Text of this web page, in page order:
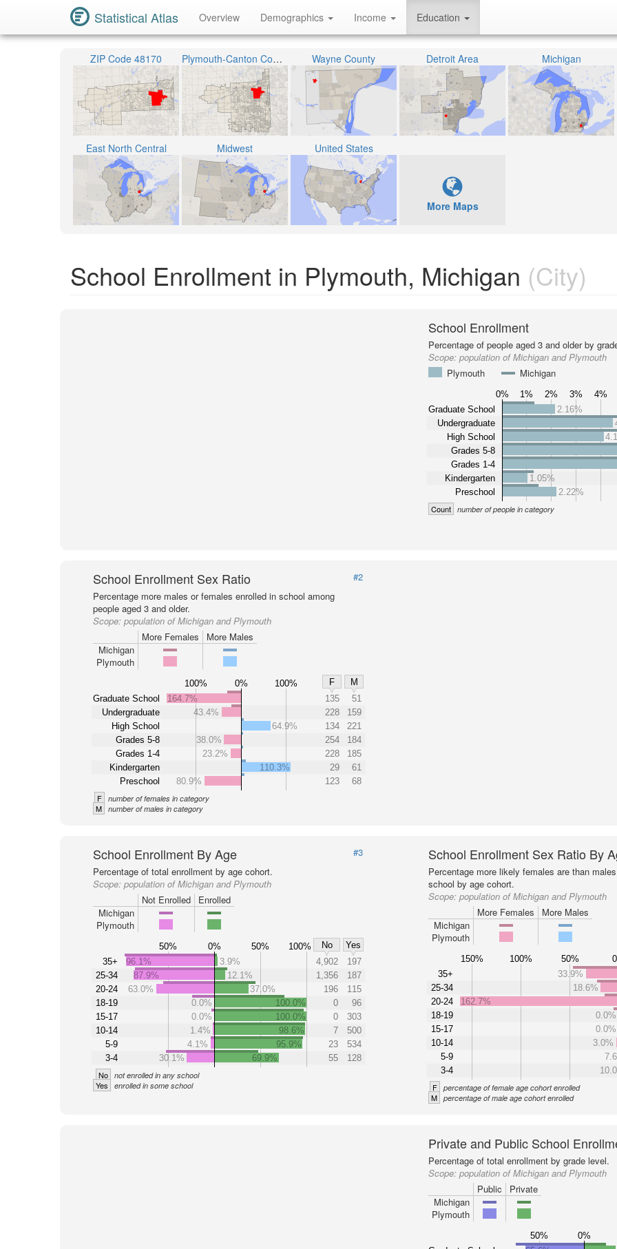
Statistical Atlas Overview Demographics Income Education
ZIP Code 48170 Plymouth-Canton Community Schools Wayne County Detroit Area Michigan
East North Central Midwest United States
More Maps
School Enrollment in Plymouth, Michigan (City)
School Enrollment
Percentage of people aged 3 and older by
Scope:population of Michigan and Plymouth
Plymouth
Michigan
0% 1% 2% 3%
4%
Graduate School
Undergraduate
High School
Grades 5-8
Grades 1-4
Kindergarten
Preschool
2.16%
1.05%
2.22%
Count number of people in category
School Enrollment Sex Ratio
#2
Percentage more males or females enrolled in school among
people aged 3 and older.
Scope: population of Michigan and Plymouth
More Females
More Males
Michigan
Plymouth
100% 0% 100% F
M
Graduate School
Undergraduate
High School
Grades 5-8
Grades 1-4
Kindergarten
Preschool
164.7% 135
51
43.4%
228
159
64.9%
134
221
38.0%
254
184
23.2%
228
185
110.3%
29
61
80.9%
123 68
F number of females in category
M number of males in category
School Enrollment By Age
#3
Percentage of total enrollment by age cohort.
Scope: population of Michigan and Plymouth
Not Enrolled
Enrolled
Michigan
Plymouth
50% 0% 50% 100% No
Yes
35+
25-34
20-24
18-19
15-17
10-14
5-9
3-4
96.1% 3.9% 4,902
197
87.9%
12.1% 1,356
187
63.0%
37.0% 196
115
0.0%
100.0% 0
96
0.0%
100.0% 0
303
1.4%
98.6% 7
500
4.1%
95.9% 23
534
30.1%
69.9% 55 128
No not enrolled in any school
Yes enrolled in some school
School Enrollment Sex Ratio By
Percentage more likely females are than
school by age cohort.
Scope:population of Michigan and Plymouth
More Females
More Males
Michigan
Plymouth
150% 100% 50%
35+
25-34
20-24
18-19
15-17
10-14
5-9
3-4
33.9%
18.6%
162.7%
0.0%
0.0%
3.0%
F percentage of female age cohort enrolled
M percentage of male age cohort enrolled
Private and Public School
Percentage of total enrollment by grade level.
Scope:population of Michigan and Plymouth
Public
Private
Michigan
Plymouth
50%
0%